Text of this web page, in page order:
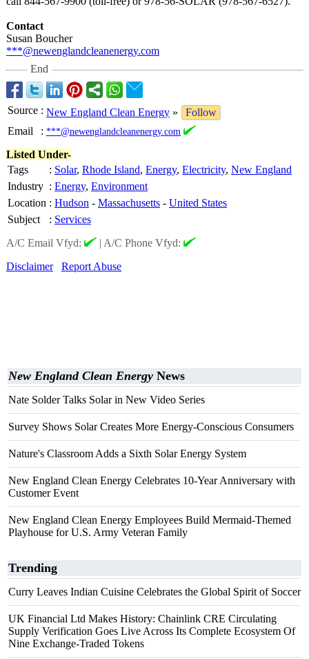
Contact
Susan Boucher
***@newenglandcleanenergy.com
End
Source : New England Clean Energy »
Follow
Email
: ***@newenglandcleanenergy.com
Listed Under-
Tags
: Solar, Rhode Island, Energy, Electricity, New England
Industry : Energy, Environment
Location : Hudson - Massachusetts - United States
Subject
: Services
A/C Email Vfyd:
| A/C Phone Vfyd:
Disclaimer
Report Abuse
New England Clean Energy News
Nate Solder Talks Solar in New Video Series
Survey Shows Solar Creates More Energy-Conscious Consumers
Nature's Classroom Adds a Sixth Solar Energy System
New England Clean Energy Celebrates 10-Year Anniversary with
Customer Event
New England Clean Energy Employees Build Mermaid-Themed
Playhouse for U.S. Army Veteran Family
Trending
Curry Leaves Indian Cuisine Celebrates the Global Spirit of Soccer
UK Financial Ltd Makes History: Chainlink CRE Circulating
Supply Verification Goes Live Across Its Complete Ecosystem Of
Nine Exchange-Traded Tokens